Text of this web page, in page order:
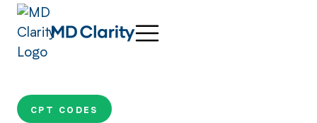
CPT CODES